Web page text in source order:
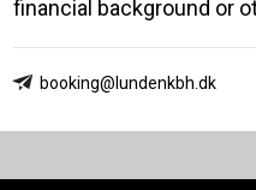
financial background or
booking@lundenkbh.dk